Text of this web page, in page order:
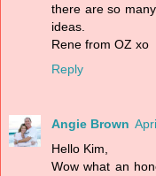
there are so
ideas.
Rene from OZ xo
Reply
Angie Brown
Hello Kim,
Wow what an